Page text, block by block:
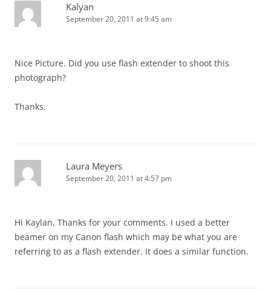
Kalyan
September 20, 2011 at 9:45 am
Nice Picture. Did you use flash extender to shoot this
photograph?
Thanks.
Laura Meyers
September 20, 2011 at 4:57 pm
Hi Kaylan, Thanks for your comments. I used a better
beamer on my Canon flash which may be what you are
referring to as a flash extender. It does a similar function.